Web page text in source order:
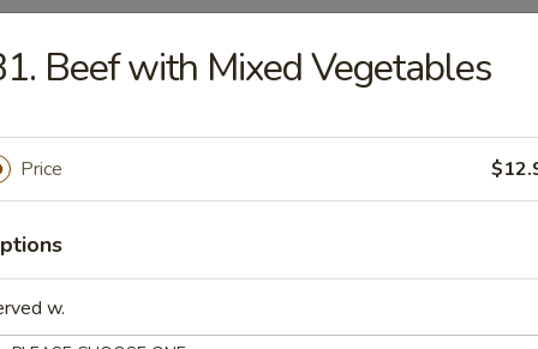
Lettuce Wraps (2)
Beef with Mixed Vegetables
Price
w.